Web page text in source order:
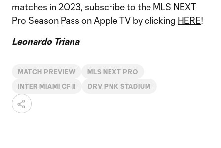
matches in 2023, subscribe to the MLS NEXT
Pro Season Pass on Apple TV by clicking HERE!
Leonardo Triana
MATCH PREVIEW MLS NEXT PRO
INTER MIAMI CF II DRV PNK STADIUM